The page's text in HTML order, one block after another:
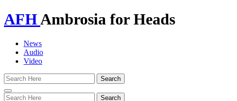
AFHAmbrosia for Heads
News
Audio
Video
Toggle